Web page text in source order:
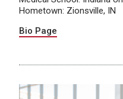
Hometown: Zionsville, IN
Bio Page